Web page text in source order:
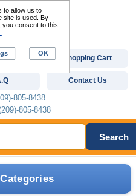
Shopping Cart
Contact Us
805-8438
805-8438
Search
to allow us to
site is used. By
you consent to this
OK